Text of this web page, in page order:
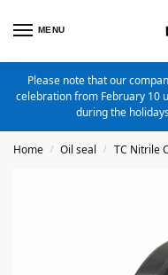
MENU
Please note that our
celebration from February 10
during the
Home / Oil seal / TC Nitrile